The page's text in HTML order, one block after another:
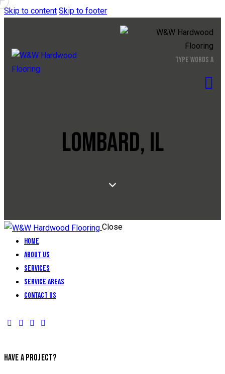
Skip to content Skip to footer
LOMBARD, IL
Close
Home
About Us
Services
Service Areas
Contact Us
HAVE A PROJECT?